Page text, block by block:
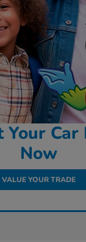
Your
Now
VALUE YOUR TRADE